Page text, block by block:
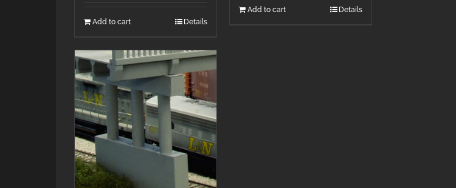
Add to cart Details
Add to cart Details